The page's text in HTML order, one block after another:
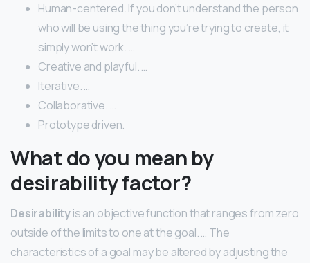
Human-centered. If you don’t understand the person
who will be using the thing you’re trying to create, it
simply won’t work. …
Creative and playful. …
Iterative. …
Collaborative. …
Prototype driven.
What do you mean by
desirability factor?
Desirabilityis an objective function that ranges from zero
outside of the limits to one at the goal. … The
characteristics of a goal may be altered by adjusting the